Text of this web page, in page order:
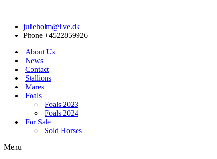
julieholm@live.dk
Phone +4522859926
About Us
News
Contact
Stallions
Mares
Foals
Foals 2023
Foals 2024
For Sale
Sold Horses
Menu